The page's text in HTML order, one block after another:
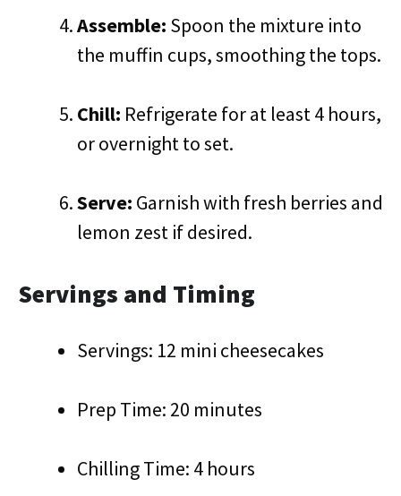
Assemble: Spoon the mixture into
the muffin cups, smoothing the tops.
Chill: Refrigerate for at least 4 hours,
or overnight to set.
Serve: Garnish with fresh berries and
lemon zest if desired.
Servings and Timing
Servings: 12 mini cheesecakes
Prep Time: 20 minutes
Chilling Time: 4 hours